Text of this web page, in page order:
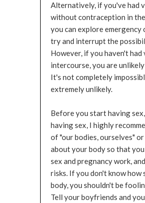
Alternatively, if you've had
without contraception in
you can explore
try and interrupt the
However, if you haven't had
intercourse, you are
It's not completely
extremely unlikely.
Before you start having
having sex, I highly
of "our bodies, ourselves"
about your body so that
sex and pregnancy work, and
risks. If you don't know how
body, you shouldn't be
Tell your boyfriends and